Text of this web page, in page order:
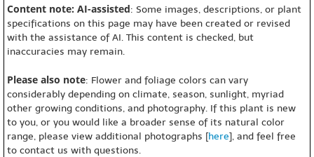
Content note: AI-assisted: Some images, descriptions, or plant
specifications on this page may have been created or revised
with the assistance of AI. This content is checked, but
inaccuracies may remain.
Please also note: Flower and foliage colors can vary
considerably depending on climate, season, sunlight, myriad
other growing conditions, and photography. If this plant is new
to you, or you would like a broader sense of its natural color
range, please view additional photographs [here], and feel free
to contact us with questions.